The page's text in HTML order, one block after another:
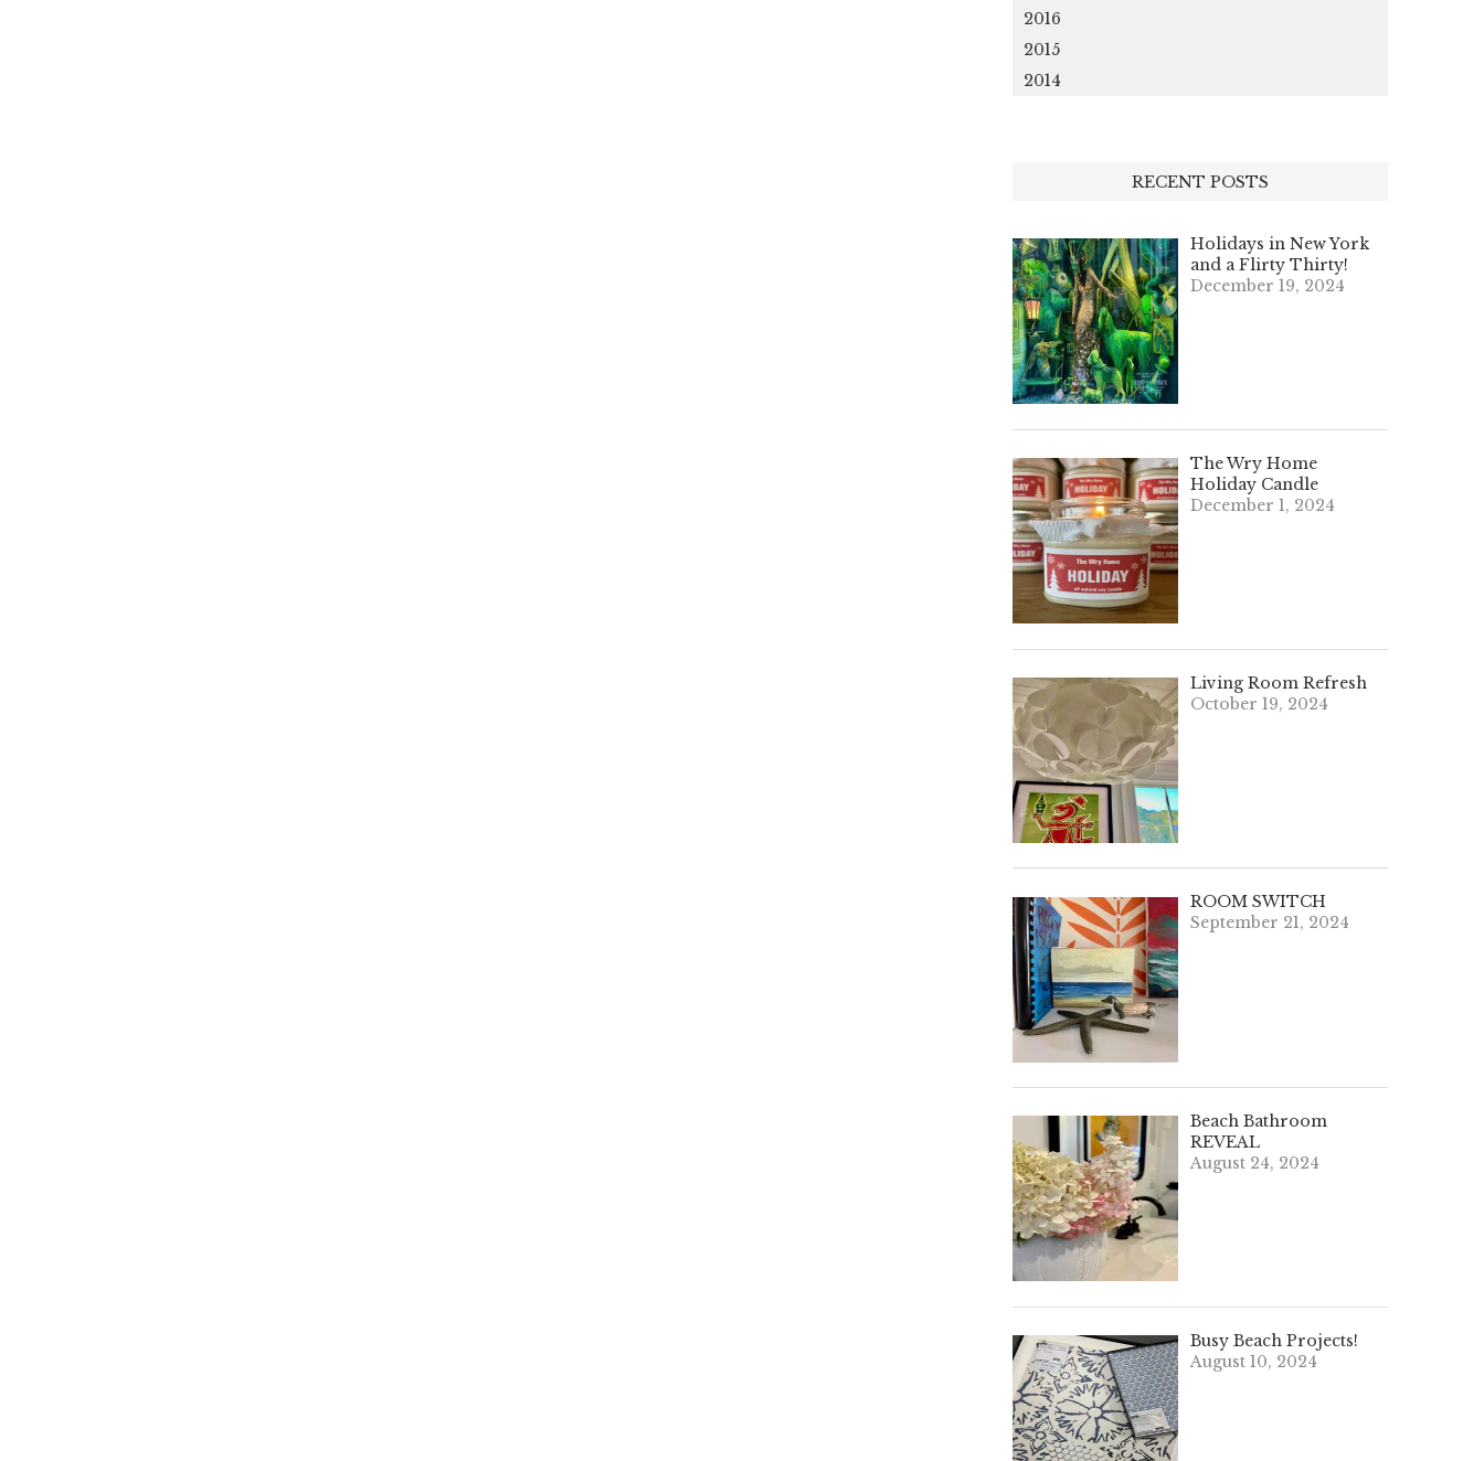
2016
2015
2014
RECENT POSTS
Holidays in New York
and a Flirty Thirty!
December 19, 2024
The Wry Home
Holiday Candle
December 1, 2024
Living Room Refresh
October 19, 2024
ROOM SWITCH
September 21, 2024
Beach Bathroom
REVEAL
August 24, 2024
Busy Beach Projects!
August 10, 2024